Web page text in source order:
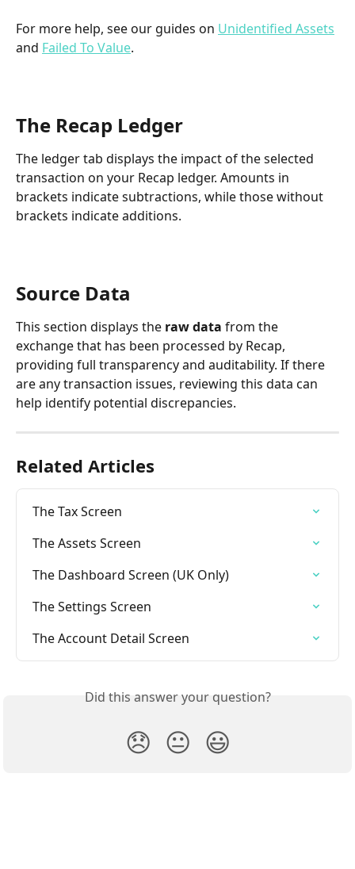
For more help, see our guides on Unidentified Assets
and Failed To Value.
The Recap Ledger
The ledger tab displays the impact of the selected
transaction on your Recap ledger. Amounts in
brackets indicate subtractions, while those without
brackets indicate additions.
Source Data
This section displays the raw data from the
exchange that has been processed by Recap,
providing full transparency and auditability. If there
are any transaction issues, reviewing this data can
help identify potential discrepancies.
Related Articles
The Tax Screen
The Assets Screen
The Dashboard Screen (UK Only)
The Settings Screen
The Account Detail Screen
Did this answer your question?
😞 😐 😃